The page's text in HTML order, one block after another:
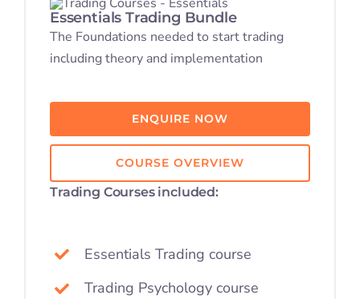
Contact
Essentials Trading Bundle
The Foundations needed to start trading
including theory and implementation
ENQUIRE NOW
COURSE OVERVIEW
Trading Courses included:
Essentials Trading course
Trading Psychology course